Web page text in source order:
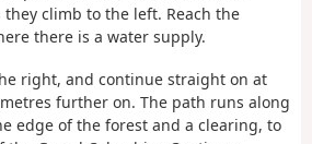
climb to the left. Reach the
there is a water supply.
right, and continue straight on at
further on. The path runs along
edge of the forest and a clearing, to